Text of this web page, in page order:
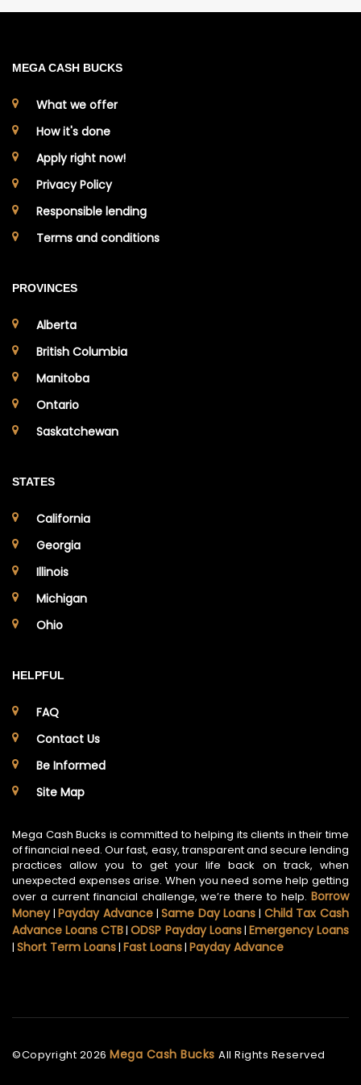
MEGA CASH BUCKS
What we offer
How it's done
Apply right now!
Privacy Policy
Responsible lending
Terms and conditions
PROVINCES
Alberta
British Columbia
Manitoba
Ontario
Saskatchewan
STATES
California
Georgia
Illinois
Michigan
Ohio
HELPFUL
FAQ
Contact Us
Be Informed
Site Map
Mega Cash Bucks is committed to helping its clients in their time
of financial need. Our fast, easy, transparent and secure lending
practices allow you to get your life back on track, when
unexpected expenses arise. When you need some help getting
over a current financial challenge, we’re there to help. Borrow
Money|Payday Advance|Same Day Loans | Child Tax Cash
Advance Loans CTB|ODSP Payday Loans| Emergency Loans
| Short Term Loans| Fast Loans| Payday Advance
©Copyright 2026 Mega Cash Bucks All Rights Reserved